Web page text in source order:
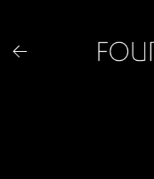
content